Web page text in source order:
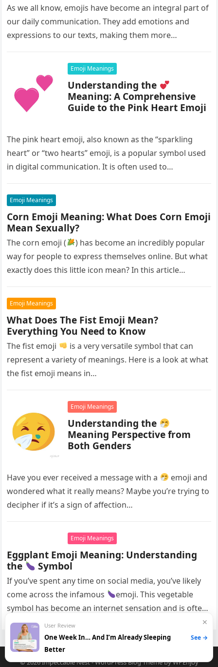
As we all know, emojis have become an integral part of
our daily communication. They add emotions and
expressions to our texts, making them more
Emoji Meanings
Understanding the
Meaning: A Comprehensive
Guide to the Pink Heart Emoji
The pink heart emoji, also known as the “sparkling
heart” or “two hearts” emoji, is a popular symbol used
in digital communication. It is often used to…
Emoji Meanings
Corn Emoji Meaning: What Does Corn Emoji
Mean Sexually?
The corn emoji (
) has become an incredibly popular
way for people to express themselves online. But what
exactly does this little icon mean? In this article…
Emoji Meanings
What Does The Fist Emoji Mean?
Everything You Need to Know
The fist emoji
is a very versatile symbol that can
represent a variety of meanings. Here is a look at what
the fist emoji means in…
Emoji Meanings
Understanding the
Meaning Perspective from
Both Genders
Have you ever received a message with a
emoji and
wondered what it really means? Maybe you’re trying to
decipher if it’s a sign of affection…
Emoji Meanings
Eggplant Emoji Meaning: Understanding
the
Symbol
If you’ve spent any time on social media, you’ve likely
come across the infamous
emoji. This vegetable
symbol has become an internet sensation and is often
used…
© 2026Impeccable Nest-WordPress Blog ThemebyWPEnjoy
✕
User Review
One Week In… And I’m Already Sleeping
Better
See →